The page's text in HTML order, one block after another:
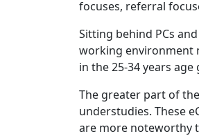
focuses, referral
Sitting behind PCs
working environment
in the 25-34 years
The greater part of
understudies. These
are more noteworthy